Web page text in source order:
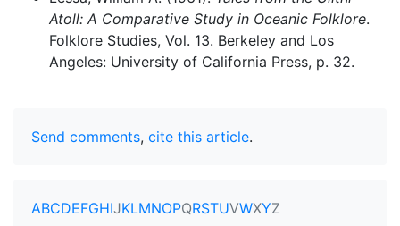
Atoll: A Comparative Study in Oceanic Folklore.
Folklore Studies, Vol. 13. Berkeley and Los
Angeles: University of California Press, p. 32.
Send comments, cite this article.
ABCDEFGHIJKLMNOPQRSTUVWXYZ